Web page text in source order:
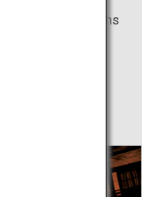
The hot spring inns
it possible to
to relieving the